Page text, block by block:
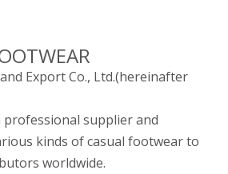
Export Co., Ltd.(hereinafter
professional supplier and
kinds of casual footwear to
worldwide.